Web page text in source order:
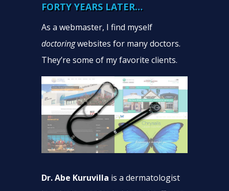
FORTY YEARS LATER…
As a webmaster, I find myself
doctoringwebsites for many doctors.
They’re some of my favorite clients.
Dr. Abe Kuruvilla is a dermatologist